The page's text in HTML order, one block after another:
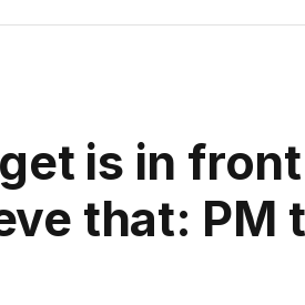
is in
that: PM